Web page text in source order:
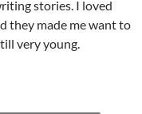
stories. I loved
they made me want to
very young.